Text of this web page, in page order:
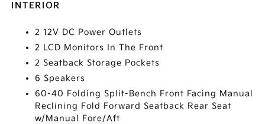
INTERIOR
2 12V DC Power Outlets
2 LCD Monitors In The Front
2 Seatback Storage Pockets
6 Speakers
60-40 Folding Split-Bench Front Facing Manual
Reclining Fold Forward Seatback Rear Seat
w/Manual Fore/Aft